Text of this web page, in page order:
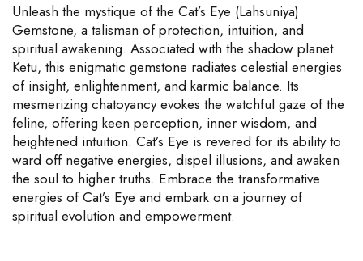
Unleash the mystique of the Cat’s Eye (Lahsuniya)
Gemstone, a talisman of protection, intuition, and
spiritual awakening. Associated with the shadow planet
Ketu, this enigmatic gemstone radiates celestial energies
of insight, enlightenment, and karmic balance. Its
mesmerizing chatoyancy evokes the watchful gaze of the
feline, offering keen perception, inner wisdom, and
heightened intuition. Cat’s Eye is revered for its ability to
ward off negative energies, dispel illusions, and awaken
the soul to higher truths. Embrace the transformative
energies of Cat’s Eye and embark on a journey of
spiritual evolution and empowerment.